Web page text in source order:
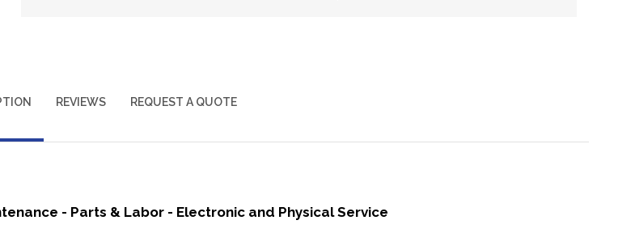
REVIEWS REQUEST A QUOTE
- Parts & Labor - Electronic and Physical Service